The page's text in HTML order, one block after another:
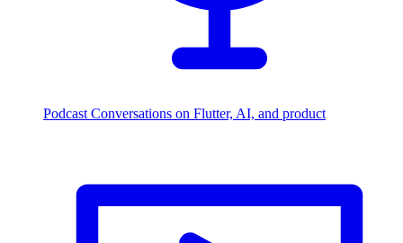
Podcast Conversations on Flutter, AI, and product